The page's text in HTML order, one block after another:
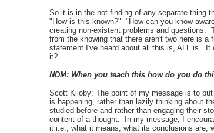
So it is in the not finding of any separate thing
"How is this known?" "How can you know
creating non-existent problems and questions.
from the knowing that there aren't two here is
statement I've heard about all this is, ALL is.
it?
NDM: When you teach this how do you do
Scott Kiloby: The point of my message is to
is happening, rather than lazily thinking about
studied before and rather than engaging their
content of a thought. In my message, I
it i.e., what it means, what its conclusions are,